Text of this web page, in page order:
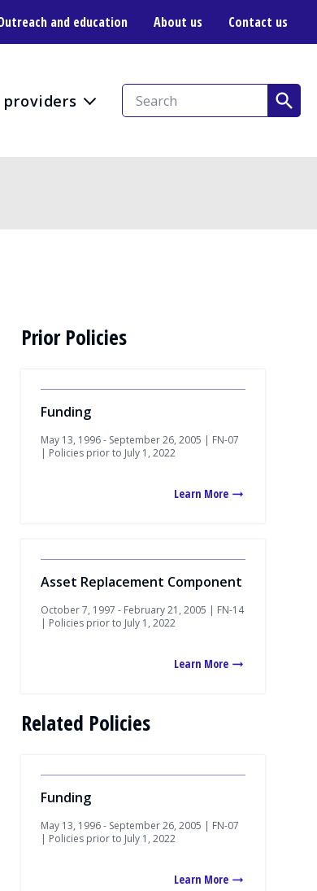
and education About us Contact us
Prior Policies
Funding
May 13, 1996 - September 26, 2005 | FN-07
| Policies prior to July 1, 2022
Learn More
Asset Replacement Component
October 7, 1997 - February 21, 2005 | FN-14
| Policies prior to July 1, 2022
Learn More
Related Policies
Funding
May 13, 1996 - September 26, 2005 | FN-07
| Policies prior to July 1, 2022
Learn More